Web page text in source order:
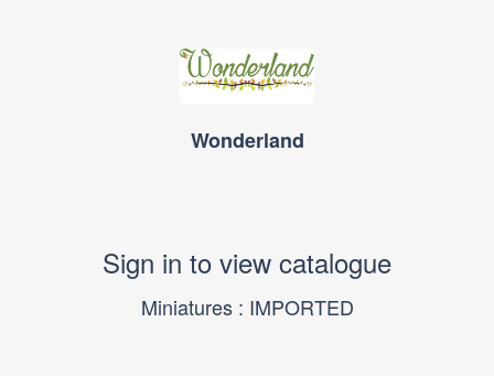
Wonderland
Sign in to view catalogue
Miniatures : IMPORTED